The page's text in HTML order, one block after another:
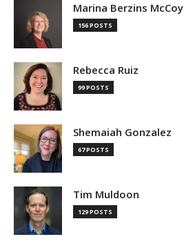
Marina Berzins McCoy
156 POSTS
Rebecca Ruiz
99 POSTS
Shemaiah Gonzalez
67 POSTS
Tim Muldoon
129 POSTS